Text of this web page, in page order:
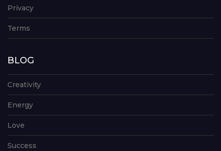
Privacy
Terms
BLOG
Creativity
Energy
Love
Success